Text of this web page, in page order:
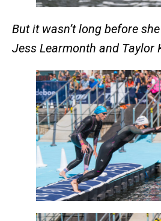
But it wasn’t long before
Jess Learmonth and Taylor